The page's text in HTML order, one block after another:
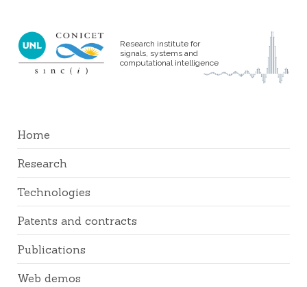
Research institute for
signals, systems and
computational intelligence
Home
Research
Technologies
Patents and contracts
Publications
Web demos